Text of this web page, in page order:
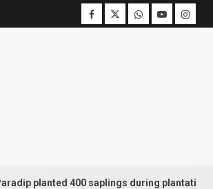
planted 400 saplings during plantation drive